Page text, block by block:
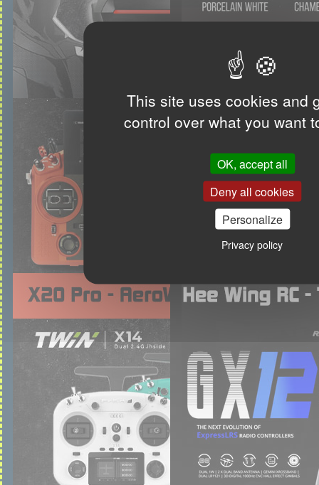
This site uses cookies and
control over what you want
OK, accept all
Deny all cookies
Personalize
Privacy policy